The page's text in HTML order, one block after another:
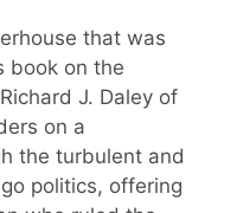
that was
book on the
J. Daley of
on a
the turbulent and
politics, offering